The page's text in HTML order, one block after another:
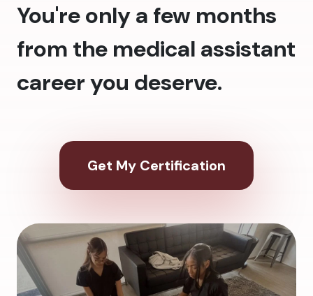
You're only a few months
from the medical assistant
career you deserve.
Get My Certification